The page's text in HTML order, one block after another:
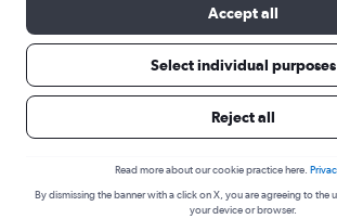
rental cars through
Save over 40%
Compare Cheapflights against other travel
one search.
Accept all
Select individual purposes
Reject all
Read more about our cookie practice here.
By dismissing the banner with a click on X, you are agreeing to the
your device or browser.